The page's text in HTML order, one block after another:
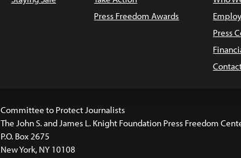
Press Freedom Awards
Press
Committee to Protect Journalists
The John S. and James L. Knight Foundation Press Freedom
P.O. Box 2675
New York, NY 10108